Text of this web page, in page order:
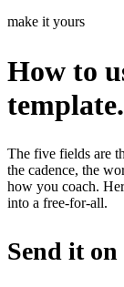
make it yours
How to
template.
The five fields are
the cadence, the
how you coach.
into a free-for-all.
Send it on